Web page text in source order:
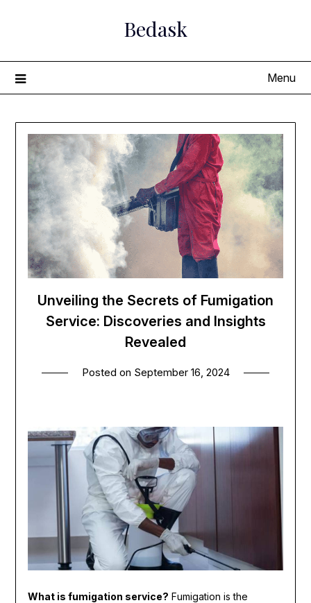
Bedask
Menu
Unveiling the Secrets of Fumigation
Service: Discoveries and Insights
Revealed
Posted on September 16, 2024
What is fumigation service? Fumigation is the